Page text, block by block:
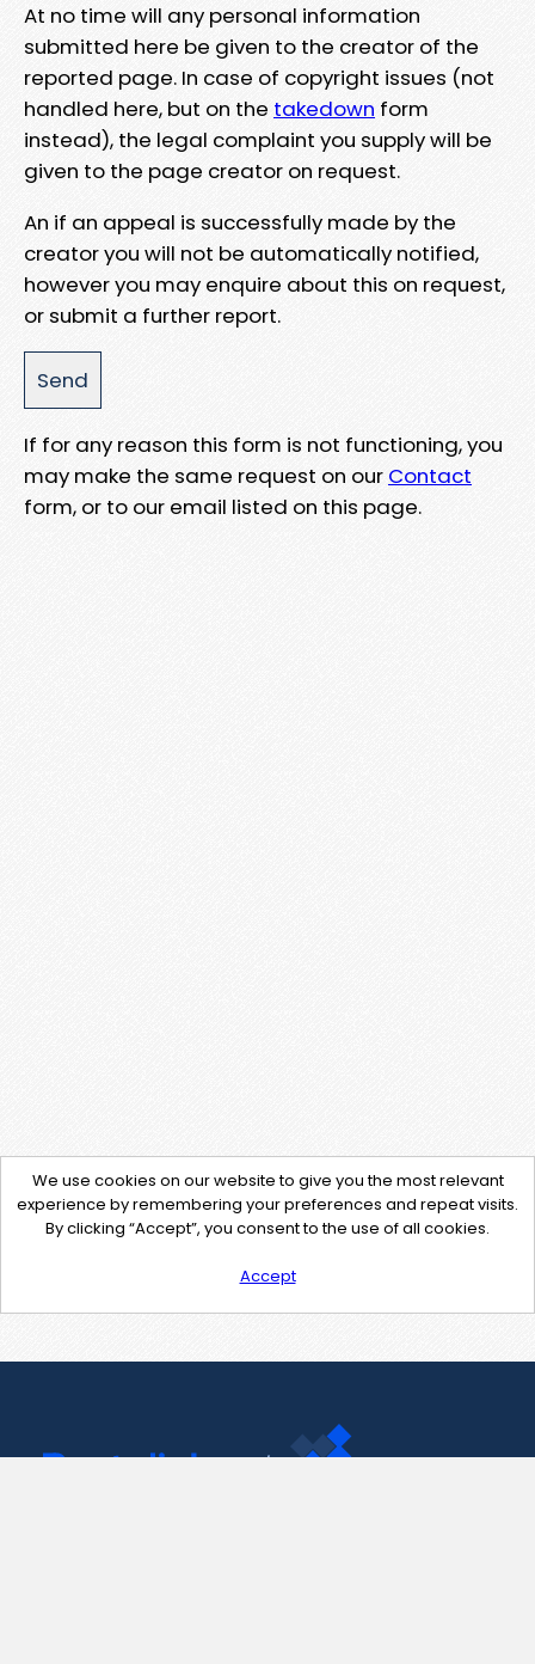
At no time will any personal information
submitted here be given to the creator of the
reported page. In case of copyright issues (not
handled here, but on the takedown form
instead), the legal complaint you supply will be
given to the page creator on request.
An if an appeal is successfully made by the
creator you will not be automatically notified,
however you may enquire about this on request,
or submit a further report.
If for any reason this form is not functioning, you
may make the same request on our Contact
form, or to our email listed on this page.
We use cookies on our website to give you the most relevant
experience by remembering your preferences and repeat visits.
By clicking “Accept”, you consent to the use of all cookies.
Accept